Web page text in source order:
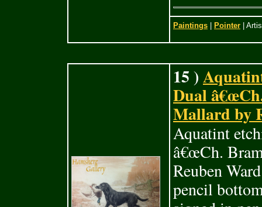
Paintings Pointer |
15 )
Dual
Mallard by
Aquatint
â€œCh.
Reuben
pencil